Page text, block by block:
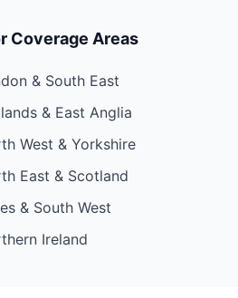
Coverage Areas
& South East
& East Anglia
West & Yorkshire
East & Scotland
& South West
Ireland